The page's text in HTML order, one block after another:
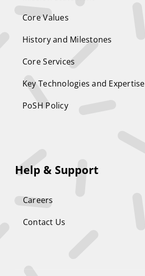
Core Values
History and Milestones
Core Services
Key Technologies and Expertise
PoSH Policy
Help & Support
Careers
Contact Us